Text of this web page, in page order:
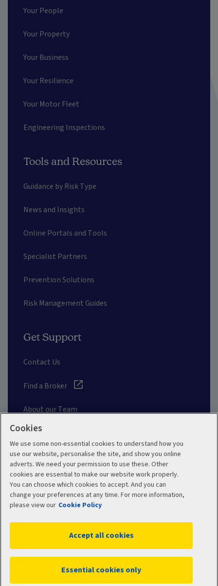
Your People
Your Property
Your Business
Your Resilience
Your Motor Fleet
Engineering Inspections
Tools and Resources
Guidance by Risk Type
News and Insights
Online Portals and Tools
Specialist Partners
Prevention Solutions
Risk Management Guides
Get Support
Contact Us
Find a Broker
About our Team
Other Links
Aviva corporate
Sitemap
Cookie Policy
Manage cookies
Cookies
We use some non-essential cookies to understand how you
use our website, personalise the site, and show you online
adverts. We need your permission to use these. Other
cookies are essential to make our website work properly.
You can choose which cookies to accept. And you can
change your preferences at any time. For more information,
please view our Cookie Policy
Essential cookies only
Accept all cookies